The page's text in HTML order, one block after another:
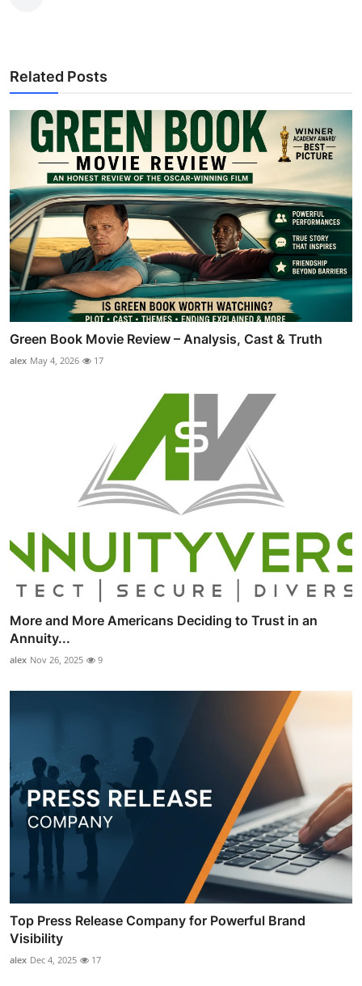
Related Posts
Green Book Movie Review – Analysis, Cast & Truth
alex May 4, 2026 17
More and More Americans Deciding to Trust in an
Annuity...
alex Nov 26, 2025 9
Top Press Release Company for Powerful Brand
Visibility
alex Dec 4, 2025 17